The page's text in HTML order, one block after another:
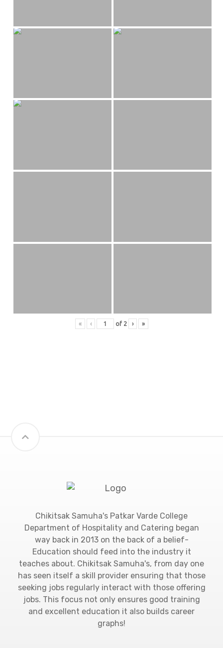
« ‹ of 2 › »
Chikitsak Samuha's Patkar Varde College
Department of Hospitality and Catering began
way back in 2013 on the back of a belief-
Education should feed into the industry it
teaches about. Chikitsak Samuha's, from day one
has seen itself a skill provider ensuring that those
seeking jobs regularly interact with those offering
jobs. This focus not only ensures good training
and excellent education it also builds career
graphs!